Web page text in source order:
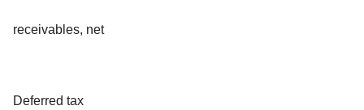
receivables, net
Deferred tax